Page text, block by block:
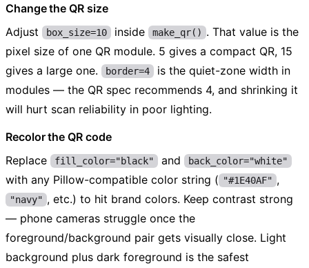
Change the QR size
Adjust
box_size=10 inside make_qr() . That value is the
pixel size of one QR module. 5 gives a compact QR, 15
gives a large one.
border=4
is the quiet-zone width in
modules — the QR spec recommends 4, and shrinking it
will hurt scan reliability in poor lighting.
Recolor the QR code
Replace
fill_color="black" and back_color="white"
with any Pillow-compatible color string ( "#1E40AF" ,
"navy" , etc.) to hit brand colors. Keep contrast strong
— phone cameras struggle once the
foreground/background pair gets visually close. Light
background plus dark foreground is the safest